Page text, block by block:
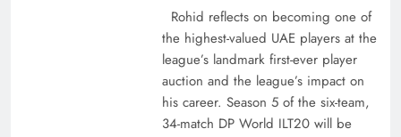
Decoding South Korea’s People-Centric Model
Rohid reflects on becoming one of
the highest-valued UAE players at the
league’s landmark first-ever player
auction and the league’s impact on
his career. Season 5 of the six-team,
34-match DP World ILT20 will be